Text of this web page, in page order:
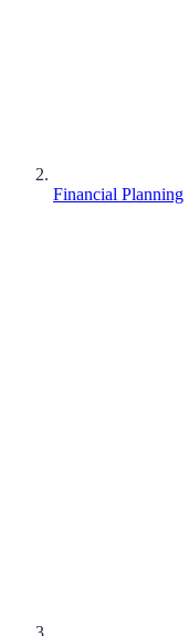
Financial Planning